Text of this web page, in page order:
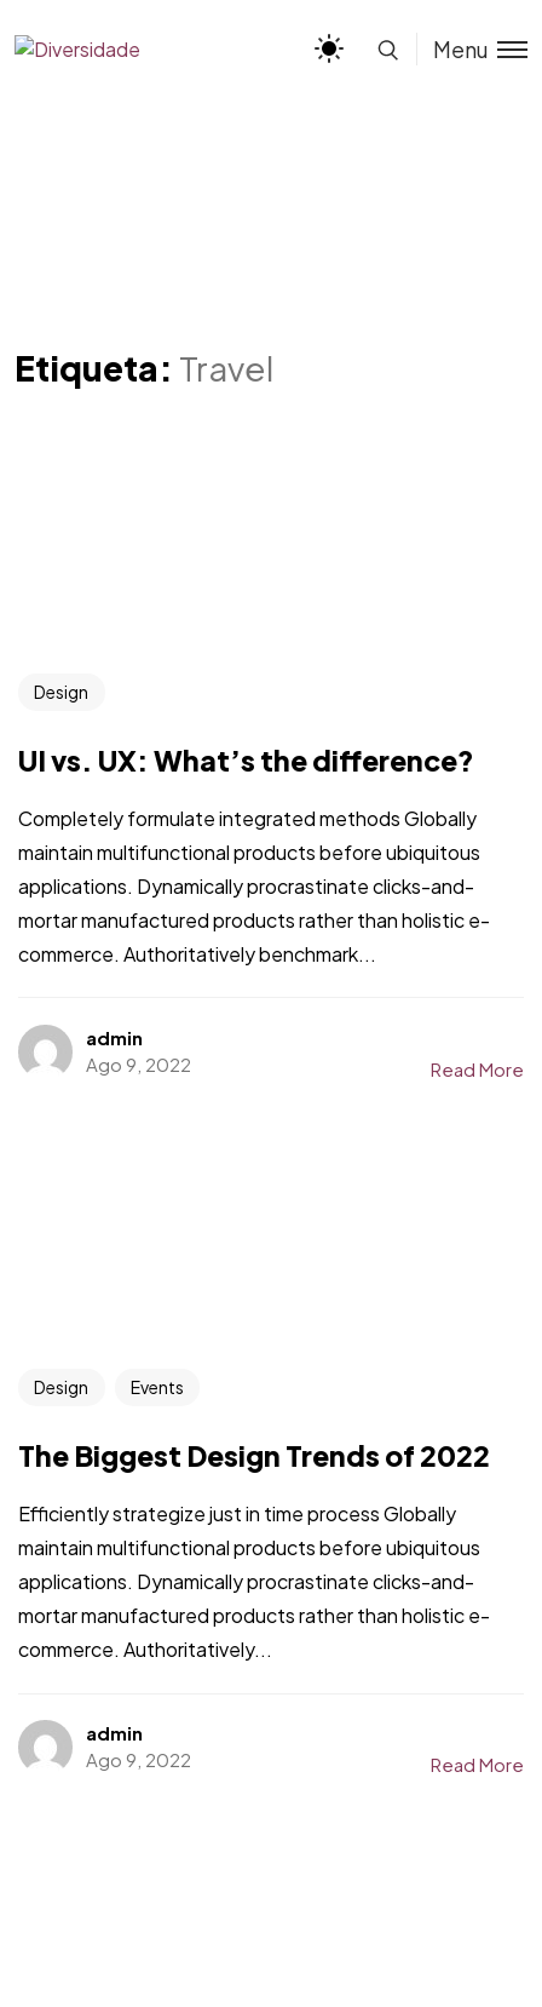
Menu
Etiqueta: Travel
Design
UI vs. UX: What’s the difference?
Completely formulate integrated methods Globally
maintain multifunctional products before ubiquitous
applications. Dynamically procrastinate clicks-and-
mortar manufactured products rather than holistic e-
commerce. Authoritatively benchmark...
admin
Ago 9, 2022
Read More
Design Events
The Biggest Design Trends of 2022
Efficiently strategize just in time process Globally
maintain multifunctional products before ubiquitous
applications. Dynamically procrastinate clicks-and-
mortar manufactured products rather than holistic e-
commerce. Authoritatively...
admin
Ago 9, 2022
Read More